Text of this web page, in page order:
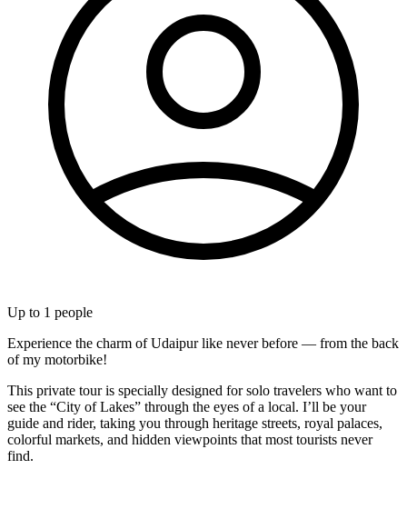
Up to 1 people
Experience the charm of Udaipur like never before — from the back
of my motorbike!
This private tour is specially designed for solo travelers who want to
see the “City of Lakes” through the eyes of a local. I’ll be your
guide and rider, taking you through heritage streets, royal palaces,
colorful markets, and hidden viewpoints that most tourists never
find.